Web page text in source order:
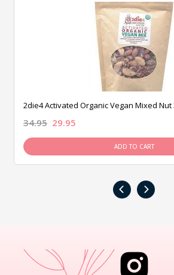
2die4 Activated Organic Vegan Mixed Nut
34.95 29.95
ADD TO CART
‹ ›